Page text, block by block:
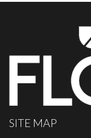
SITE MAP